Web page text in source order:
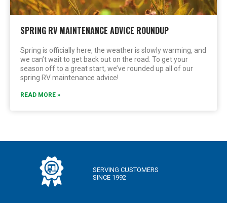
SPRING RV MAINTENANCE ADVICE ROUNDUP
Spring is officially here, the weather is slowly warming, and
we can’t wait to get back out on the road. To get your
season off to a great start, we’ve rounded up all of our
spring RV maintenance advice!
READ MORE »
SERVING CUSTOMERS
SINCE 1992